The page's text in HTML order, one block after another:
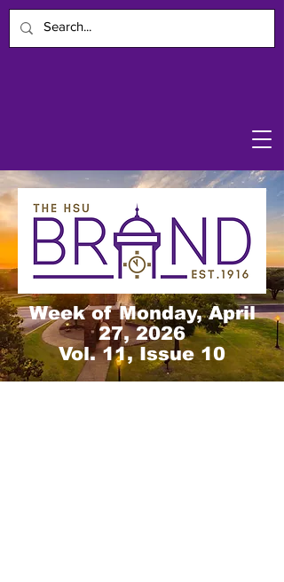
Week of Monday, April
27, 2026
Vol. 11, Issue 10